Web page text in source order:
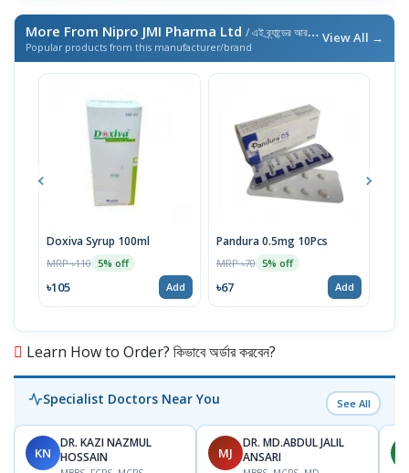
More From Nipro JMI Pharma Ltd / এই ব্র্যান্ডের আরও পণ্য
Popular products from this manufacturer/brand
View All →
Doxiva Syrup 100ml
MRP ৳110 5% off
৳105 Add
Pandura 0.5mg 10Pcs
MRP ৳70 5% off
৳67 Add
Learn How to Order? কিভাবে অর্ডার করবেন?
Specialist Doctors Near You See All
KN
DR. KAZI NAZMUL
HOSSAIN
MJ
DR. MD.ABDUL JALIL
ANSARI